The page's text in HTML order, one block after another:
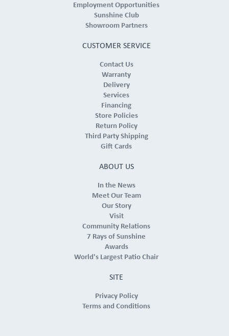
Employment Opportunities
Sunshine Club
Showroom Partners
CUSTOMER SERVICE
Contact Us
Warranty
Delivery
Services
Financing
Store Policies
Return Policy
Third Party Shipping
Gift Cards
ABOUT US
In the News
Meet Our Team
Our Story
Visit
Community Relations
7 Rays of Sunshine
Awards
World's Largest Patio Chair
SITE
Privacy Policy
Terms and Conditions